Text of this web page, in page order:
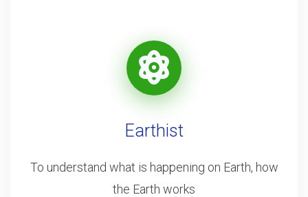
Earthist
To understand what is happening on Earth, how
the Earth works